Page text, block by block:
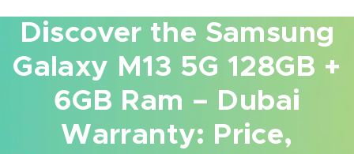
Discover the Samsung
Galaxy M13 5G 128GB +
6GB Ram – Dubai
Warranty: Price,